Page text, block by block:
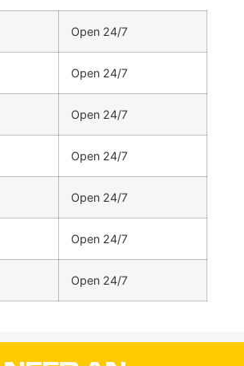
Open 24/7
Open 24/7
Open 24/7
Open 24/7
Open 24/7
Open 24/7
Open 24/7